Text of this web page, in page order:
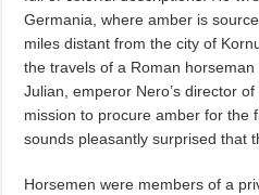
Germania, where amber is
miles distant from the city of
the travels of a Roman
Julian, emperor Nero’s director
mission to procure amber for the
sounds pleasantly surprised that
Horsemen were members of a